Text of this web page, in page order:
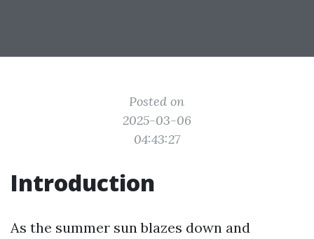
Posted on
2025-03-06
04:43:27
Introduction
As the summer sun blazes down and